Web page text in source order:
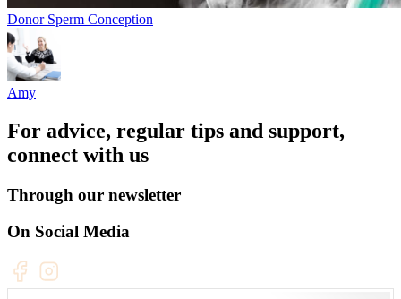
Donor Sperm Conception
Amy
For advice, regular tips and support,
connect with us
Through our newsletter
On Social Media